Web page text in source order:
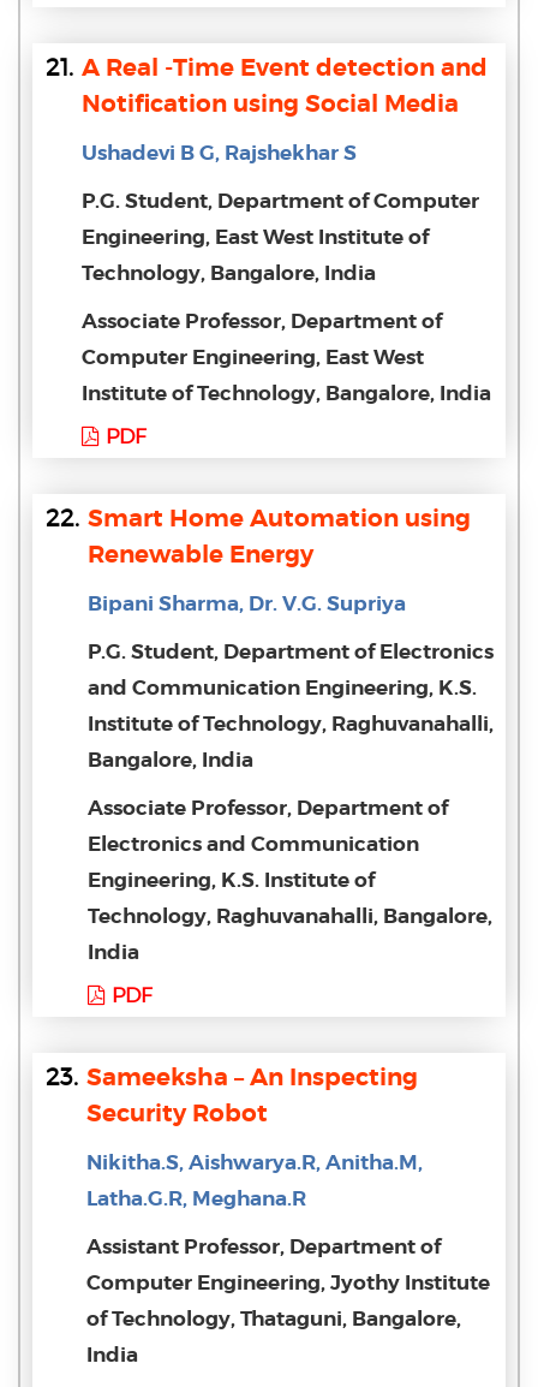
21. A Real -Time Event detection and
Notification using Social Media
Ushadevi B G, Rajshekhar S
P.G. Student, Department of Computer
Engineering, East West Institute of
Technology, Bangalore, India
Associate Professor, Department of
Computer Engineering, East West
Institute of Technology, Bangalore, India
PDF
22. Smart Home Automation using
Renewable Energy
Bipani Sharma, Dr. V.G. Supriya
P.G. Student, Department of Electronics
and Communication Engineering, K.S.
Institute of Technology, Raghuvanahalli,
Bangalore, India
Associate Professor, Department of
Electronics and Communication
Engineering, K.S. Institute of
Technology, Raghuvanahalli, Bangalore,
India
PDF
23. Sameeksha – An Inspecting
Security Robot
Nikitha.S, Aishwarya.R, Anitha.M,
Latha.G.R, Meghana.R
Assistant Professor, Department of
Computer Engineering, Jyothy Institute
of Technology, Thataguni, Bangalore,
India